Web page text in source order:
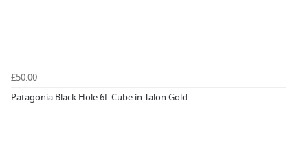
£50.00
Patagonia Black Hole 6L Cube in Talon Gold